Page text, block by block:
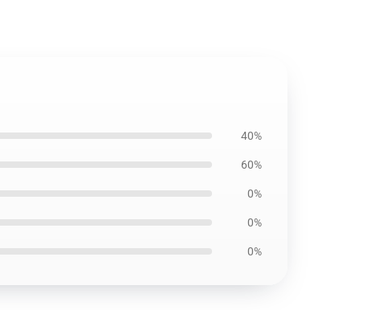
40%
60%
0%
0%
0%